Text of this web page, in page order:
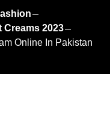
Creams 2023
Online In Pakistan